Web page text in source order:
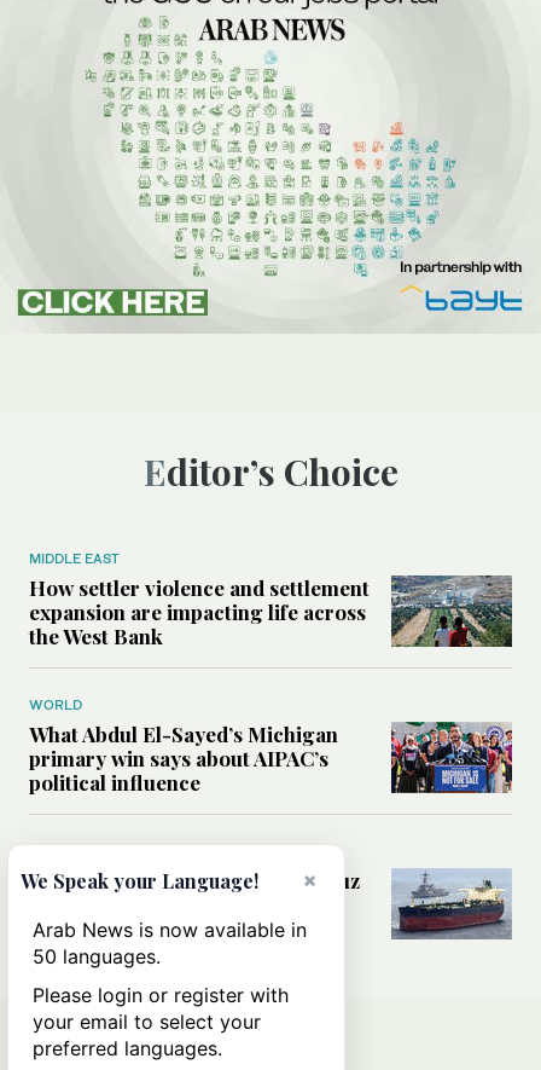
Editor’s Choice
MIDDLE EAST
How settler violence and settlement
expansion are impacting life across
the West Bank
WORLD
What Abdul El-Sayed’s Michigan
primary win says about AIPAC’s
political influence
MIDDLE EAST
Could a US-Iran deal over Hormuz
rules of international trade?
×
We Speak your Language!
Arab News is now available in
50 languages.
Please login or register with
your email to select your
preferred languages.